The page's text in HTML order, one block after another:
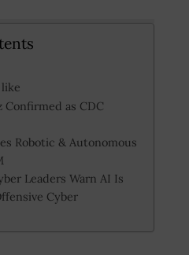
Confirmed as CDC
Robotic & Autonomous
Leaders Warn AI Is
Cyber